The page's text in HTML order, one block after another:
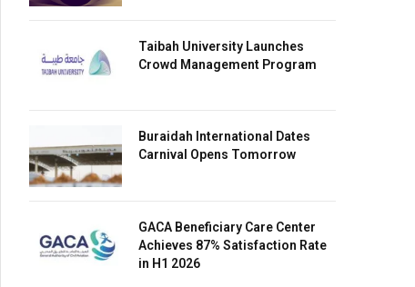
Taibah University Launches
Crowd Management Program
Buraidah International Dates
Carnival Opens Tomorrow
GACA Beneficiary Care Center
Achieves 87% Satisfaction Rate
in H1 2026